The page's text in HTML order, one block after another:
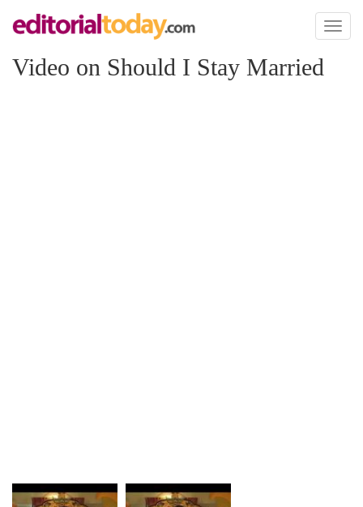
Toggle
Video on Should I Stay Married